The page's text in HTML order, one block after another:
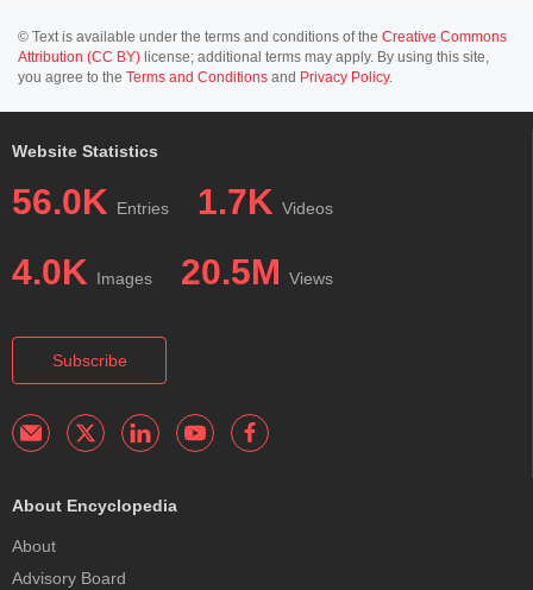
© Text is available under the terms and conditions of the Creative Commons
Attribution (CC BY) license; additional terms may apply. By using this site,
you agree to the Terms and Conditions and Privacy Policy.
Website Statistics
56.0K Entries 1.7K Videos
4.0K Images 20.5M Views
Subscribe
About Encyclopedia
About
Advisory Board